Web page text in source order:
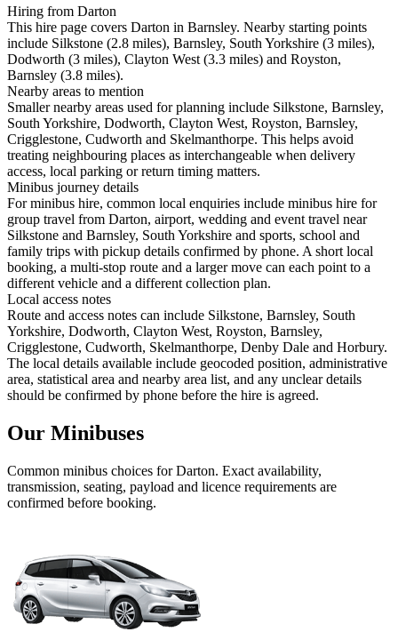
Hiring from Darton
This hire page covers Darton in Barnsley. Nearby starting points
include Silkstone (2.8 miles), Barnsley, South Yorkshire (3 miles),
Dodworth (3 miles), Clayton West (3.3 miles) and Royston,
Barnsley (3.8 miles).
Nearby areas to mention
Smaller nearby areas used for planning include Silkstone, Barnsley,
South Yorkshire, Dodworth, Clayton West, Royston, Barnsley,
Crigglestone, Cudworth and Skelmanthorpe. This helps avoid
treating neighbouring places as interchangeable when delivery
access, local parking or return timing matters.
Minibus journey details
For minibus hire, common local enquiries include minibus hire for
group travel from Darton, airport, wedding and event travel near
Silkstone and Barnsley, South Yorkshire and sports, school and
family trips with pickup details confirmed by phone. A short local
booking, a multi-stop route and a larger move can each point to a
different vehicle and a different collection plan.
Local access notes
Route and access notes can include Silkstone, Barnsley, South
Yorkshire, Dodworth, Clayton West, Royston, Barnsley,
Crigglestone, Cudworth, Skelmanthorpe, Denby Dale and Horbury.
The local details available include geocoded position, administrative
area, statistical area and nearby area list, and any unclear details
should be confirmed by phone before the hire is agreed.
Our Minibuses
Common minibus choices forDarton. Exact availability,
transmission, seating, payload and licence requirements are
confirmed before booking.